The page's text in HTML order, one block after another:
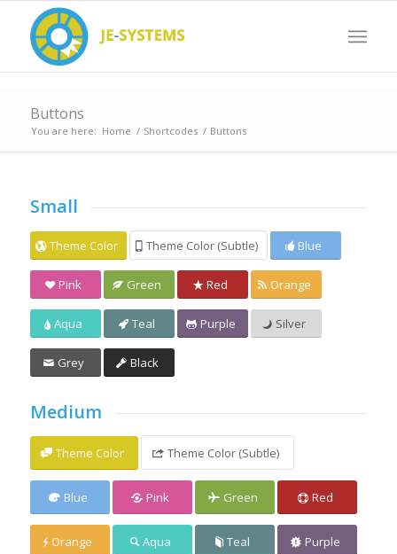
Buttons
You are here: Home / Shortcodes / Buttons
Small
Theme Color Theme Color (Subtle) Blue
Pink Green Red Orange
Aqua Teal Purple Silver
Grey Black
Medium
Theme Color Theme Color (Subtle)
Blue Pink Green Red
Orange Aqua Teal Purple